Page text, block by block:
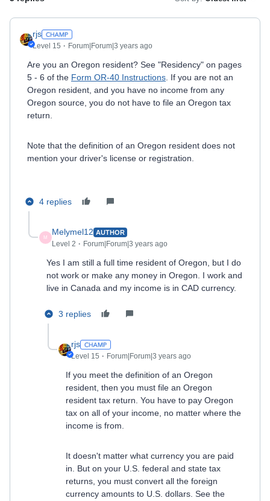
rjs
Level 15 Forum|Forum|3 years ago
Are you an Oregon resident? See "Residency" on pages
5 - 6 of the Form OR-40 Instructions . If you are not an
Oregon resident, and you have no income from any
Oregon source, you do not have to file an Oregon tax
return.
Note that the definition of an Oregon resident does not
mention your driver's license or registration.
4 replies
M
Melymel12 AUTHOR
Level 2 Forum|Forum|3 years ago
Yes I am still a full time resident of Oregon, but I do
not work or make any money in Oregon. I work and
live in Canada and my income is in CAD currency.
3 replies
rjs
Level 15 Forum|Forum|3 years ago
If you meet the definition of an Oregon
resident, then you must file an Oregon
resident tax return. You have to pay Oregon
tax on all of your income, no matter where the
income is from.
It doesn't matter what currency you are paid
in. But on your U.S. federal and state tax
returns, you must convert all the foreign
currency amounts to U.S. dollars. See the